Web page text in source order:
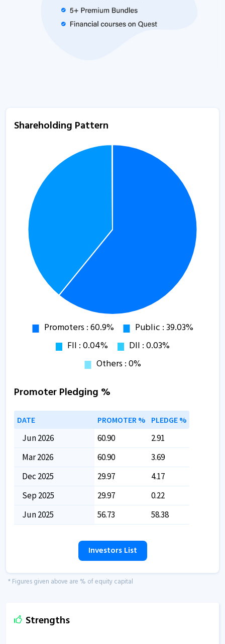
Shareholding Pattern
Promoter Pledging %
DATE PROMOTER % PLEDGE %
Jun 2026 60.90
2.91
Mar 2026
60.90
3.69
Dec 2025
29.97
4.17
Sep 2025
29.97
0.22
Jun 2025
56.73 58.38
Investors List
* Figures given above are % of equity capital
Strengths